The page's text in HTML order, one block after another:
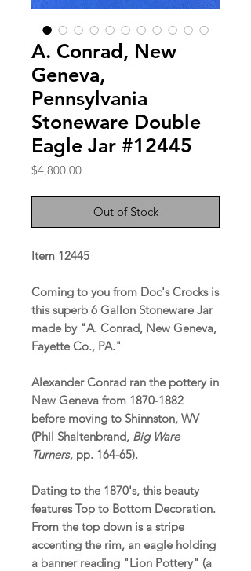
A. Conrad, New
Geneva,
Pennsylvania
Stoneware Double
Eagle Jar #12445
$4,800.00Price
Out of Stock
Item 12445
Coming to you from Doc's Crocks is
this superb 6 Gallon Stoneware Jar
made by "A. Conrad, New Geneva,
Fayette Co., PA."
Alexander Conrad ran the pottery in
New Geneva from 1870-1882
before moving to Shinnston, WV
(Phil Shaltenbrand, Big Ware
Turners, pp. 164-65).
Dating to the 1870's, this beauty
features Top to Bottom Decoration.
From the top down is a stripe
accenting the rim, an eagle holding
a banner reading "Lion Pottery" (a